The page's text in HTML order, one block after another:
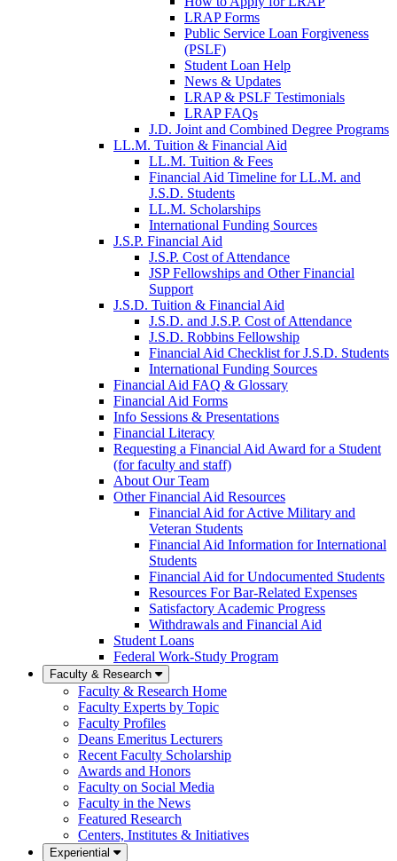
LRAP Forms
Public Service Loan Forgiveness
(PSLF)
Student Loan Help
News & Updates
LRAP & PSLF Testimonials
LRAP FAQs
J.D. Joint and Combined Degree Programs
LL.M. Tuition & Financial Aid
LL.M. Tuition & Fees
Financial Aid Timeline for LL.M. and
J.S.D. Students
LL.M. Scholarships
International Funding Sources
J.S.P. Financial Aid
J.S.P. Cost of Attendance
JSP Fellowships and Other Financial
Support
J.S.D. Tuition & Financial Aid
J.S.D. and J.S.P. Cost of Attendancefor
J.S.D. Robbins Fellowship
Financial Aid Checklist for J.S.D. Students
International Funding Sources
Financial Aid FAQ & Glossary
Financial Aid Forms
Info Sessions & Presentations
Financial Literacy
Requesting a Financial Aid Award for a Student
(for faculty and staff)
About Our Team
Other Financial Aid Resources
Financial Aid for Active Military and
Veteran Students
Financial Aid Information for International
Students
Financial Aid for Undocumented Students
Resources For Bar-Related Expenses
Satisfactory Academic Progress
Withdrawals and Financial Aid
Student Loans
Federal Work-Study Program
Faculty & Research
Faculty & Research Home
Faculty Experts by Topic
Faculty Profiles
Deans Emeritus Lecturers
Recent Faculty Scholarship
Awards and Honors
Faculty on Social Media
Faculty in the News
Featured Research
Centers, Institutes & Initiatives
Experiential